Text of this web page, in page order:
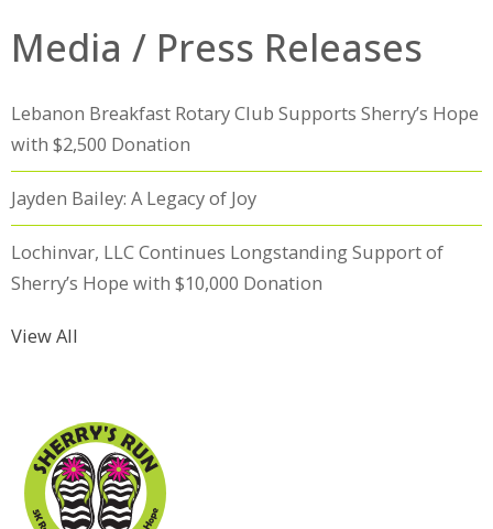
Media / Press Releases
Lebanon Breakfast Rotary Club Supports Sherry’s Hope
with $2,500 Donation
Jayden Bailey: A Legacy of Joy
Lochinvar, LLC Continues Longstanding Support of
Sherry’s Hope with $10,000 Donation
View All